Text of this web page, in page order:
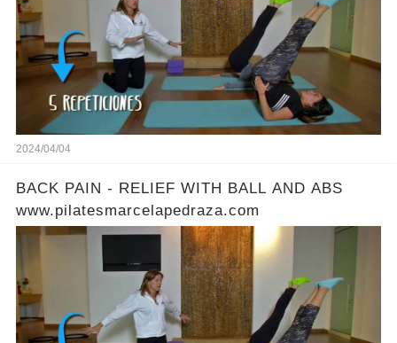
2024/04/04
BACK PAIN - RELIEF WITH BALL AND ABS
www.pilatesmarcelapedraza.com